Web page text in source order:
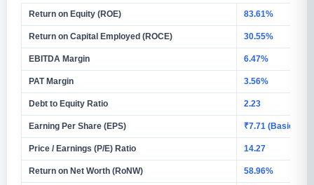
Return on Equity (ROE) 83.61%
Return on Capital Employed (ROCE) 30.55%
EBITDA Margin 6.47%
PAT Margin 3.56%
Debt to Equity Ratio 2.23
Earning Per Share (EPS) ₹7.71 (Basic)
Price / Earnings (P/E) Ratio 14.27
Return on Net Worth (RoNW) 58.96%